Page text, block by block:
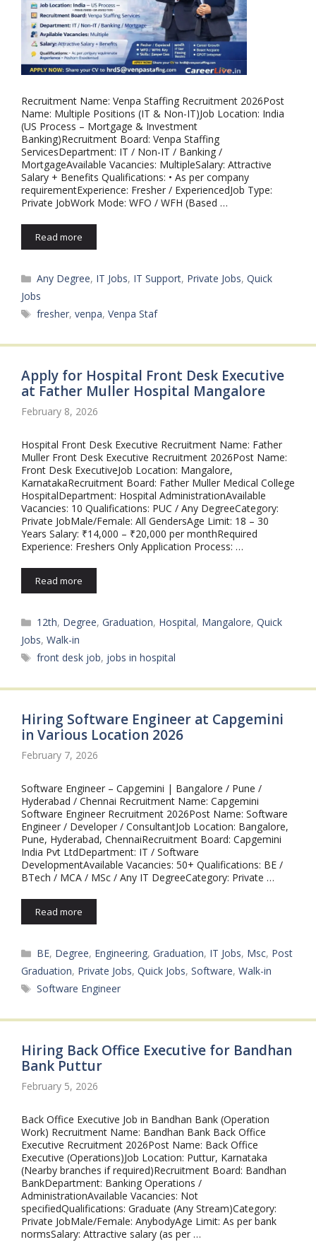
Recruitment Name: Venpa Staffing Recruitment 2026Post
Name: Multiple Positions (IT & Non-IT)Job Location: India
(US Process – Mortgage & Investment
Banking)Recruitment Board: Venpa Staffing
ServicesDepartment: IT / Non-IT / Banking /
MortgageAvailable Vacancies: MultipleSalary: Attractive
Salary + Benefits Qualifications: • As per company
requirementExperience: Fresher / ExperiencedJob Type:
Private JobWork Mode: WFO / WFH (Based …
Read more
Categories
Any Degree, IT Jobs, IT Support, Private Jobs,Quick
Jobs
Tags
fresher,venpa,Venpa Staf
Apply for Hospital Front Desk Executive
at Father Muller Hospital Mangalore
February 8, 2026
Hospital Front Desk Executive Recruitment Name: Father
Muller Front Desk Executive Recruitment 2026Post Name:
Front Desk ExecutiveJob Location: Mangalore,
KarnatakaRecruitment Board: Father Muller Medical College
HospitalDepartment: Hospital AdministrationAvailable
Vacancies: 10 Qualifications: PUC / Any DegreeCategory:
Private JobMale/Female: All GendersAge Limit: 18 – 30
Years Salary: ₹14,000 – ₹20,000 per monthRequired
Experience: Freshers Only Application Process: …
Read more
Categories
12th, Degree,Graduation, Hospital, Mangalore,Quick
Jobs, Walk-in
Tags
front desk job, jobs in hospital
Hiring Software Engineer at Capgemini
in Various Location 2026
February 7, 2026
Software Engineer – Capgemini | Bangalore / Pune /
Hyderabad / Chennai Recruitment Name: Capgemini
Software Engineer Recruitment 2026Post Name: Software
Engineer / Developer / ConsultantJob Location: Bangalore,
Pune, Hyderabad, ChennaiRecruitment Board: Capgemini
India Pvt LtdDepartment: IT / Software
DevelopmentAvailable Vacancies: 50+ Qualifications: BE /
BTech / MCA / MSc / Any IT DegreeCategory: Private …
Read more
Categories
BE, Degree, Engineering,Graduation, IT Jobs, Msc, Post
Graduation, Private Jobs, Quick Jobs, Software, Walk-in
Tags
Software Engineer
Hiring Back Office Executive for Bandhan
Bank Puttur
February 5, 2026
Back Office Executive Job in Bandhan Bank (Operation
Work) Recruitment Name: Bandhan Bank Back Office
Executive Recruitment 2026Post Name: Back Office
Executive (Operations)Job Location: Puttur, Karnataka
(Nearby branches if required)Recruitment Board: Bandhan
BankDepartment: Banking Operations /
AdministrationAvailable Vacancies: Not
specifiedQualifications: Graduate (Any Stream)Category:
Private JobMale/Female: AnybodyAge Limit: As per bank
normsSalary: Attractive salary (as per …